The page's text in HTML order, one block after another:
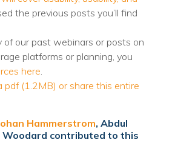
the previous posts you’ll find
of our past webinars or posts on
platforms or planning, you
here.
pdf (1.2MB) or share this entire
Hammerstrom, Abdul
Woodard contributed to this